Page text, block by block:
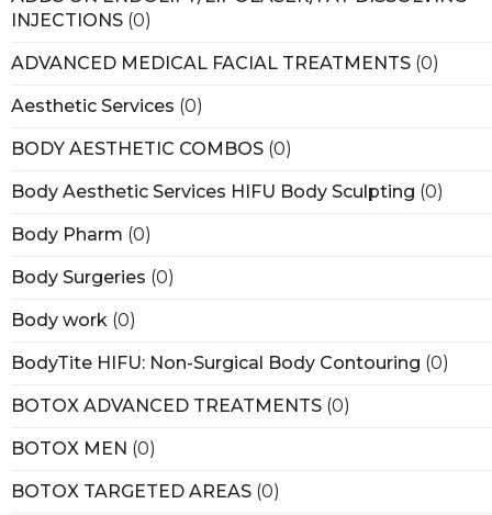
INJECTIONS (0)
ADVANCED MEDICAL FACIAL TREATMENTS (0)
Aesthetic Services (0)
BODY AESTHETIC COMBOS (0)
Body Aesthetic Services HIFU Body Sculpting (0)
Body Pharm (0)
Body Surgeries (0)
Body work (0)
BodyTite HIFU: Non-Surgical Body Contouring (0)
BOTOX ADVANCED TREATMENTS (0)
BOTOX MEN (0)
BOTOX TARGETED AREAS (0)